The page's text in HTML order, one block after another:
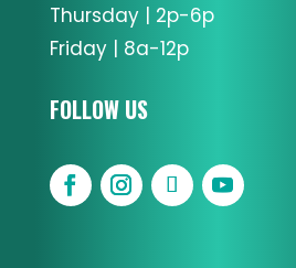
Thursday | 2p-6p
Friday | 8a-12p
FOLLOW US